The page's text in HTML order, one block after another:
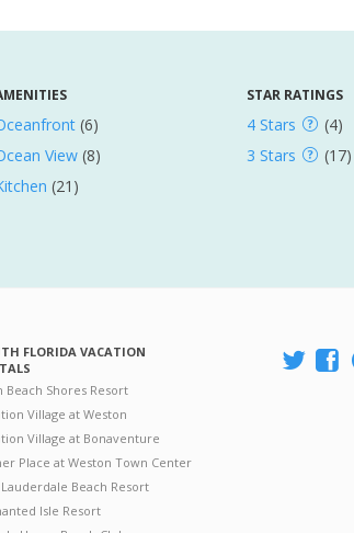
(6)
View (8)
(21)
STAR RATINGS
4 Stars
(4)
3 Stars
(17)
FLORIDA VACATION
Beach Shores Resort
Village at Weston
Village at Bonaventure
Place at Weston Town Center
Beach Resort
Isle Resort